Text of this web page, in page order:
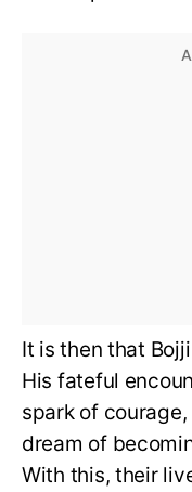
It is then that
His fateful
spark of
dream of
With this, their